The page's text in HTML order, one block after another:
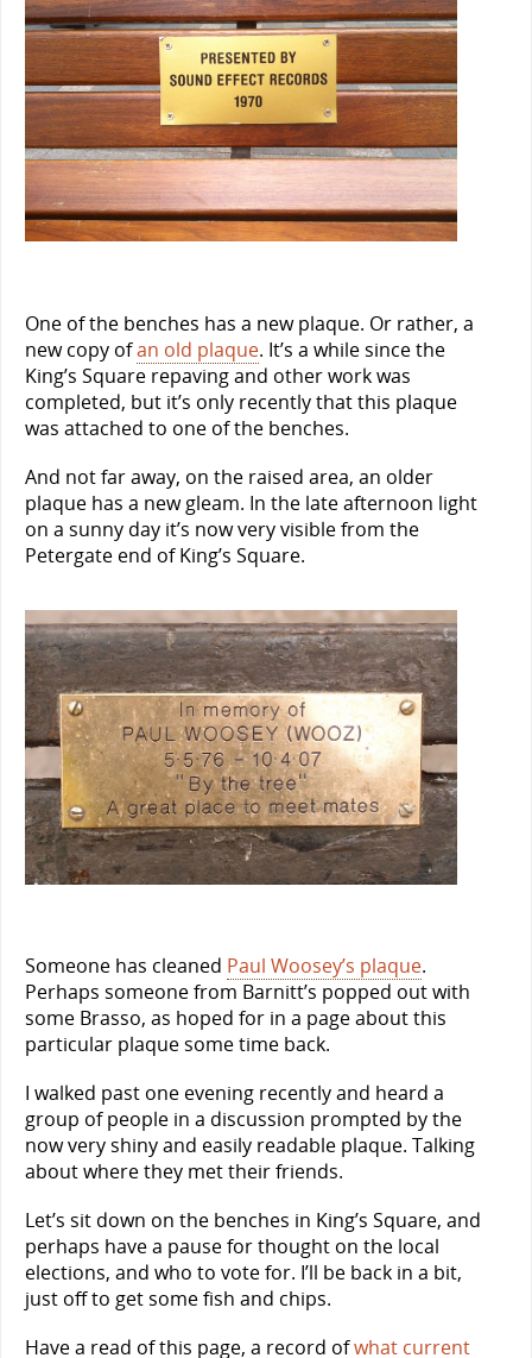
One of the benches has a new plaque. Or rather, a
new copy ofan old plaque. It’s a while since the
King’s Square repaving and other work was
completed, but it’s only recently that this plaque
was attached to one of the benches.
And not far away, on the raised area, an older
plaque has a new gleam. In the late afternoon light
on a sunny day it’s now very visible from the
Petergate end of King’s Square.
Someone has cleaned Paul Woosey’s plaque.
Perhaps someone from Barnitt’s popped out with
some Brasso, as hoped for in a page about this
particular plaque some time back.
I walked past one evening recently and heard a
group of people in a discussion prompted by the
now very shiny and easily readable plaque. Talking
about where they met their friends.
Let’s sit down on the benches in King’s Square, and
perhaps have a pause for thought on the local
elections, and who to vote for. I’ll be back in a bit,
just off to get some fish and chips.
Have a read of this page, a record ofwhat current